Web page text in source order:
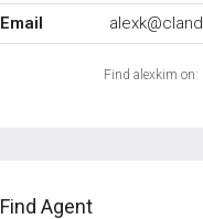
Email
Find alexkim on:
Find Agent